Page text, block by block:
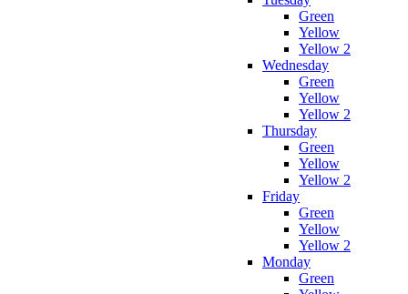
Green
Yellow
Yellow 2
Wednesday
Green
Yellow
Yellow 2
Thursday
Green
Yellow
Yellow 2
Friday
Green
Yellow
Yellow 2
Monday
Green